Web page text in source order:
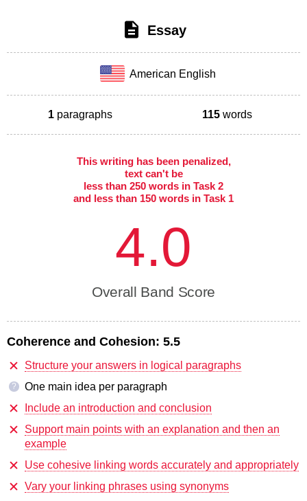
Essay
American English
1 paragraphs 115words
This writing has been penalized,
text can't be
less than 250 words in Task 2
and less than 150 words in Task 1
4.0
Overall Band Score
Coherence and Cohesion: 5.5
Structure your answers in logical paragraphs
?
One main idea per paragraph
Include an introduction and conclusion
Support main points with an explanation and then an
example
Use cohesive linking words accurately and appropriately
Vary your linking phrases using synonyms